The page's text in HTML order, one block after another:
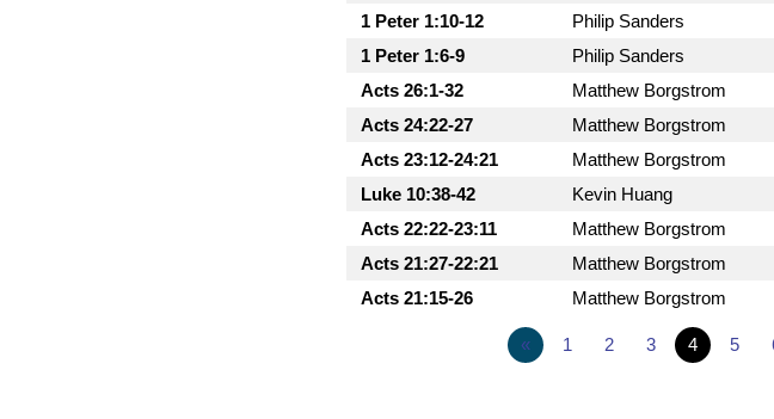
1 Peter 1:10-12
Philip Sanders
1 Peter 1:6-9
Philip Sanders
Acts 26:1-32
Matthew Borgstrom
Acts 24:22-27
Matthew Borgstrom
Acts 23:12-24:21
Matthew Borgstrom
Luke 10:38-42
Kevin Huang
Acts 22:22-23:11
Matthew Borgstrom
Acts 21:27-22:21
Matthew Borgstrom
Acts 21:15-26
Matthew Borgstrom
« 1 2 3 4 5